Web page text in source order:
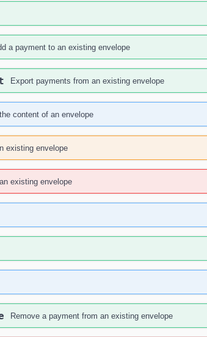
a payment to an existing envelope
Export payments from an existing envelope
content of an envelope
existing envelope
existing envelope
Remove a payment from an existing envelope